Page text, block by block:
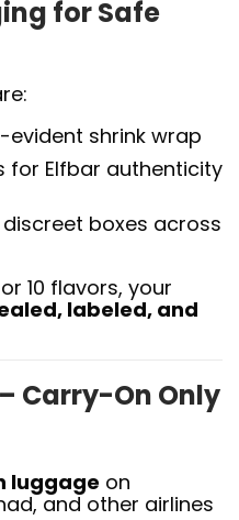
for Safe
evident shrink wrap
for Elfbar authenticity
boxes across
10 flavors, your
labeled, and
Carry-On Only
luggage on
and other airlines